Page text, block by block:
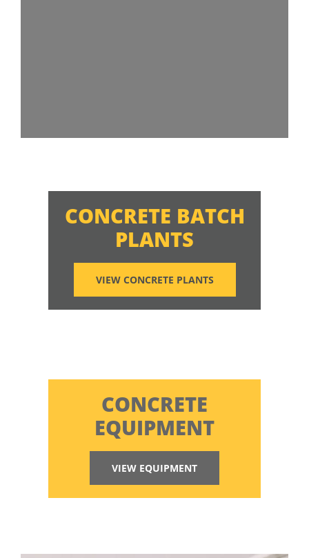
CONCRETE BATCH
PLANTS
VIEW CONCRETE PLANTS
CONCRETE
EQUIPMENT
VIEW EQUIPMENT